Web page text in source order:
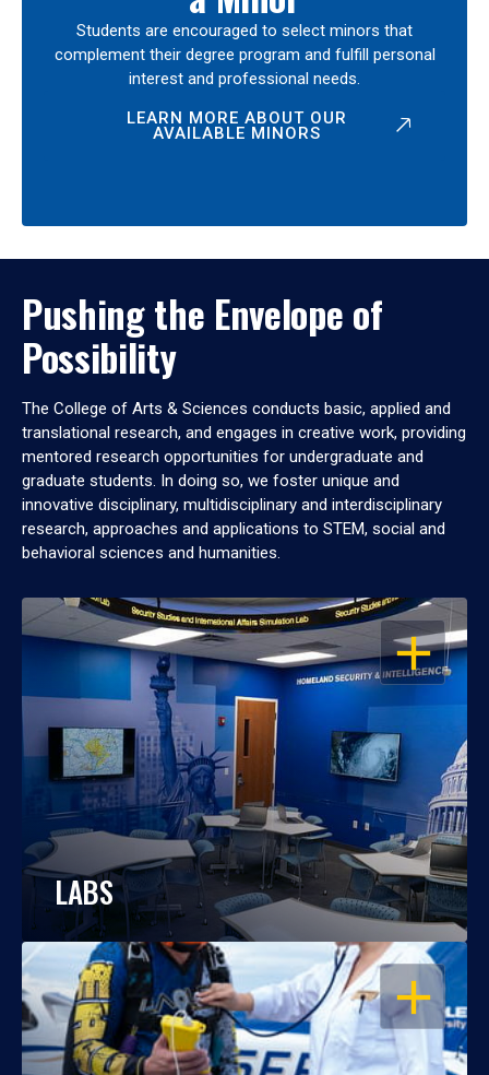
Students are encouraged to select minors that
complement their degree program and fulfill personal
interest and professional needs.
LEARN MORE ABOUT OUR
AVAILABLE MINORS
Pushing the Envelope of
Possibility
The College of Arts & Sciences conducts basic, applied and
translational research, and engages in creative work, providing
mentored research opportunities for undergraduate and
graduate students. In doing so, we foster unique and
innovative disciplinary, multidisciplinary and interdisciplinary
research, approaches and applications to STEM, social and
behavioral sciences and humanities.
OPEN
LABS
OPEN